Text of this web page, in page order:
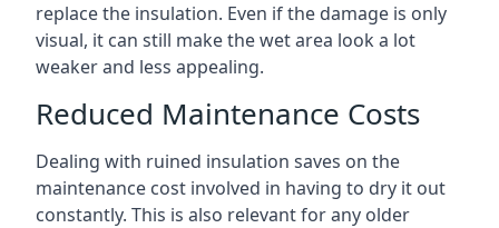
replace the insulation. Even if the damage is only
visual, it can still make the wet area look a lot
weaker and less appealing.
Reduced Maintenance Costs
Dealing with ruined insulation saves on the
maintenance cost involved in having to dry it out
constantly. This is also relevant for any older